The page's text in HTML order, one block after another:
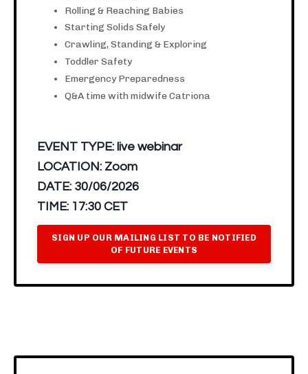
Rolling & Reaching Babies
Starting Solids Safely
Crawling, Standing & Exploring
Toddler Safety
Emergency Preparedness
Q&A time with midwife Catriona
EVENT TYPE: live webinar
LOCATION: Zoom
DATE: 30/06/2026
TIME: 17:30 CET
SIGN UP OUR MAILING LIST TO BE NOTIFIED
OF FUTURE EVENTS